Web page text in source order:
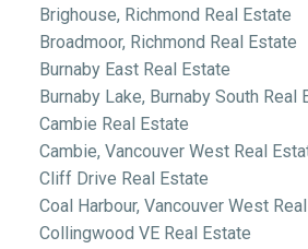
Brighouse, Richmond Real Estate
Broadmoor, Richmond Real Estate
Burnaby East Real Estate
Burnaby Lake, Burnaby South Real
Cambie Real Estate
Cambie, Vancouver West Real
Cliff Drive Real Estate
Coal Harbour, Vancouver West
Collingwood VE Real Estate